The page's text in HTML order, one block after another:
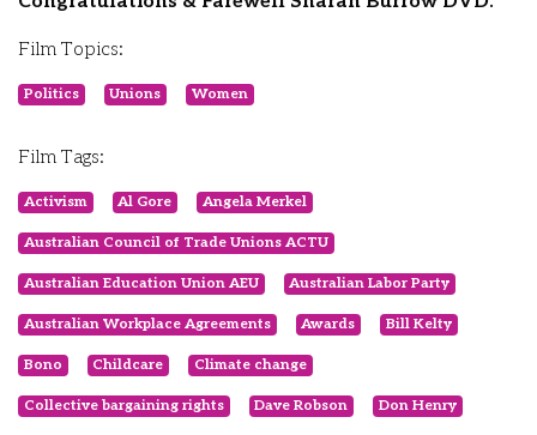
Film Topics:
Politics Unions Women
Film Tags:
Activism Al Gore Angela Merkel
Australian Council of Trade Unions ACTU
Australian Education Union AEU Australian Labor Party
Australian Workplace Agreements Awards Bill Kelty
Bono Childcare Climate change
Collective bargaining rights Dave Robson Don Henry